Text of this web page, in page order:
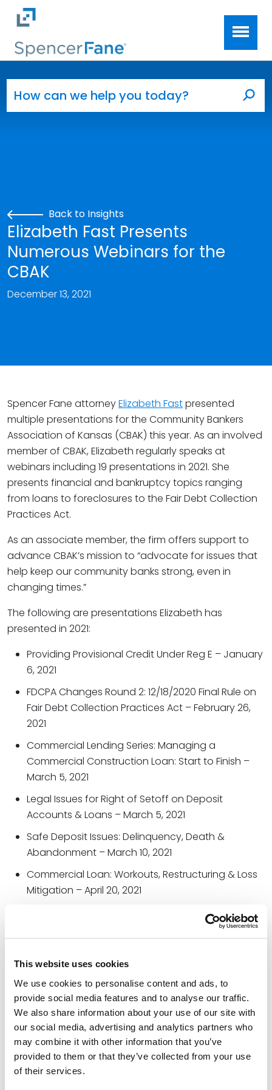
This website uses cookies
We use cookies to personalise content and ads, to
provide social media features and to analyse our traffic.
We also share information about your use of our site with
our social media, advertising and analytics partners who
may combine it with other information that you’ve
provided to them or that they’ve collected from your use
of their services.
Skip to main content
Back to Insights
Elizabeth Fast Presents
Numerous Webinars for the
CBAK
December 13, 2021
Spencer Fane attorneyElizabeth Fastpresented
multiple presentations for the Community Bankers
Association of Kansas (CBAK) this year. As an involved
member of CBAK, Elizabeth regularly speaks at
webinars including 19 presentations in 2021. She
presents financial and bankruptcy topics ranging
from loans to foreclosures to the Fair Debt Collection
Practices Act.
As an associate member, the firm offers support to
advance CBAK’s mission to “advocate for issues that
help keep our community banks strong, even in
changing times.”
The following are presentations Elizabeth has
presented in 2021:
Providing Provisional Credit Under Reg E – January
6, 2021
FDCPA Changes Round 2: 12/18/2020 Final Rule on
Fair Debt Collection Practices Act – February 26,
2021
Commercial Lending Series: Managing a
Commercial Construction Loan: Start to Finish –
March 5, 2021
Legal Issues for Right of Setoff on Deposit
Accounts & Loans – March 5, 2021
Safe Deposit Issues: Delinquency, Death &
Abandonment – March 10, 2021
Commercial Loan: Workouts, Restructuring & Loss
Mitigation – April 20, 2021
Collection Series: Your Borrower Is Threatening
& Levies – June 2, 2021
Avoiding the Top 10 HELOC Compliance Mistakes
July 8, 2021
Collection Series: Chapter 7 & 13 Consumer
Bankruptcies: Special Rules, Cramdowns & Risks –
July 22, 2021
Handling POAs & Living Trust Documents on